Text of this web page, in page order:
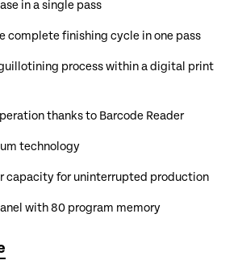
in a single pass
complete finishing cycle in one pass
process within a digital print
thanks to Barcode Reader
technology
capacity for uninterrupted production
with 80 program memory
10 creases and 15 guillotine cuts